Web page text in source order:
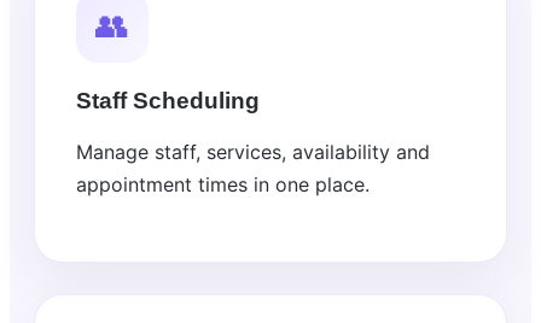
👥
Staff Scheduling
Manage staff, services, availability and
appointment times in one place.